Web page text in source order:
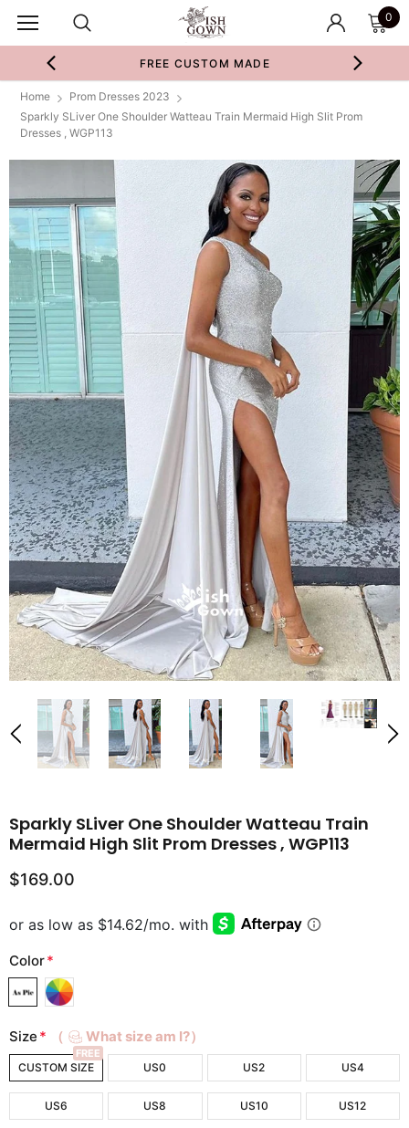
0
FREE CUSTOM MADE
Home
Prom Dresses 2023
Sparkly SLiver One Shoulder Watteau Train Mermaid High Slit Prom
Dresses , WGP113
Sparkly SLiver One Shoulder Watteau Train
Mermaid High Slit Prom Dresses , WGP113
$169.00
Color*
Size * （ What size am I?）
CUSTOM SIZE
FREE
US0 US2 US4
US6 US8 US10 US12